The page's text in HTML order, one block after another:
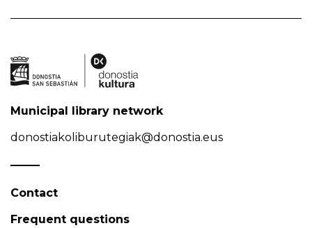
Municipal library network
donostiakoliburutegiak@donostia.eus
Contact
Frequent questions